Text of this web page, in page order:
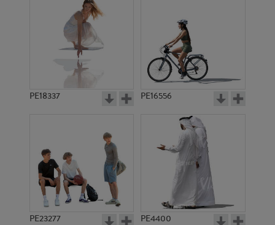
PE18337 PE16556
PE23277 PE4400